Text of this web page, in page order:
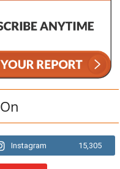
On
Instagram 15,305